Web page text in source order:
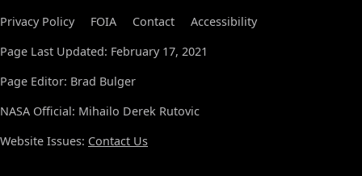
Privacy Policy FOIA Contact
Accessibility
Page Last Updated: February 17, 2021
Page Editor: Brad Bulger
NASA Official: Mihailo Derek Rutovic
Website Issues: Contact Us